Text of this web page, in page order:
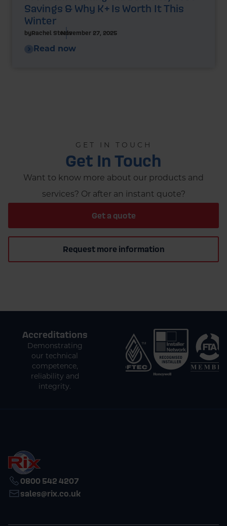
Savings & Why K+ Is Worth It This
Winter
byRachel SteelsNovember 27, 2025
Read now
GET IN TOUCH
Get In Touch
Want to know more about our products and
services? Or after an instant quote?
Get a quote
Request more information
Accreditations
Demonstrating
our technical
competence,
reliability and
integrity.
0800 542 4207
sales@rix.co.uk